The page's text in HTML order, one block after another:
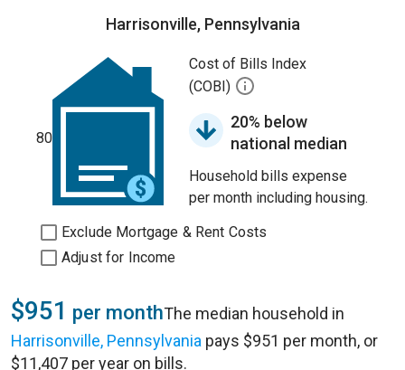
Harrisonville, Pennsylvania
80
Cost of Bills Index
(COBI)
20% below
national median
Household bills expense
per month including housing.
Exclude Mortgage & Rent Costs
Adjust for Income
$951 per monthThe median household in
Harrisonville, Pennsylvania pays $951 per month, or
$11,407 per year on bills.